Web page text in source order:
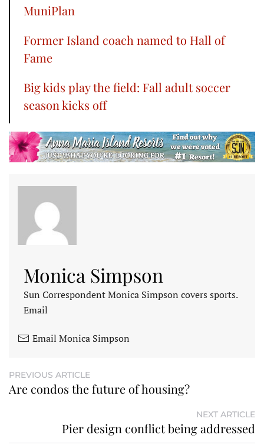
MuniPlan
Former Island coach named to Hall of
Fame
Big kids play the field: Fall adult soccer
season kicks off
Monica Simpson
Sun Correspondent Monica Simpson covers sports.
Email
Email Monica Simpson
PREVIOUS ARTICLE
Are condos the future of housing?
NEXT ARTICLE
Pier design conflict being addressed